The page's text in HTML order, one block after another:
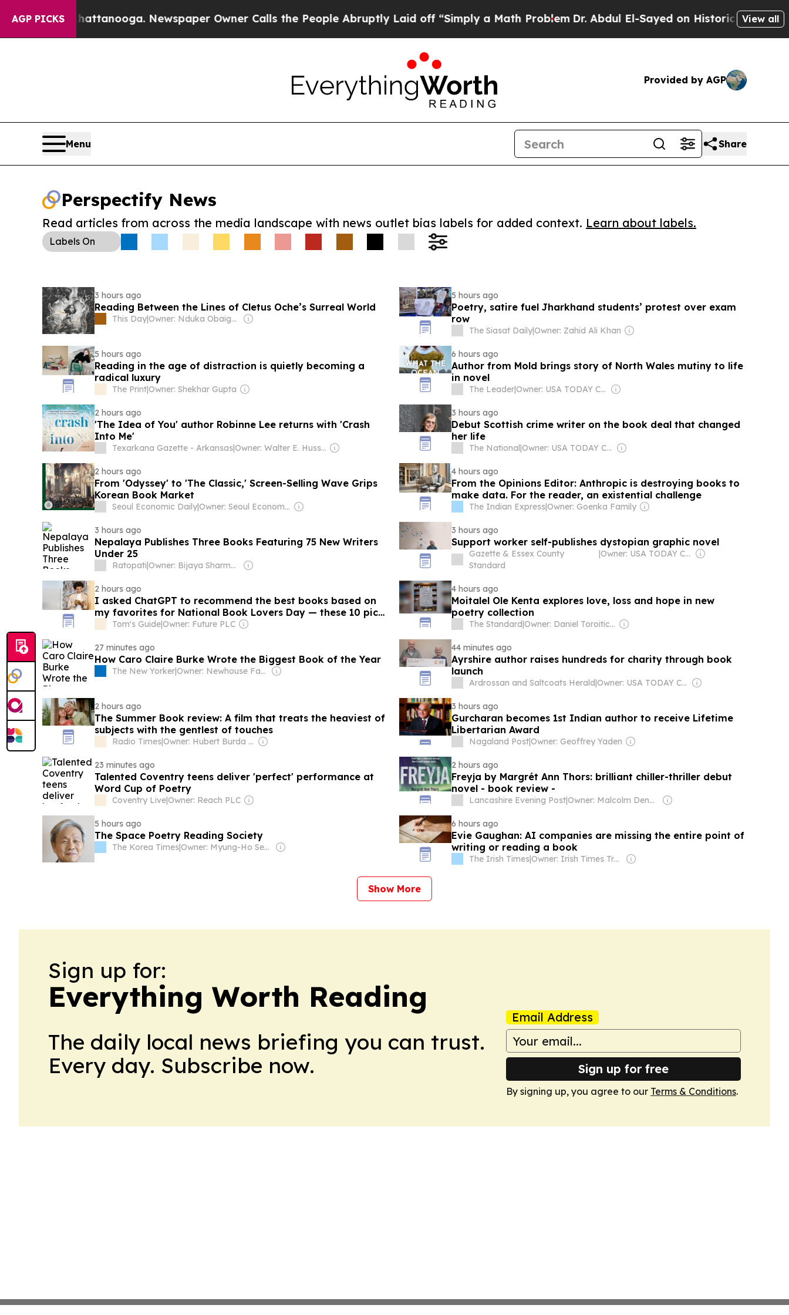
AGP PICKS
in Chattanooga. Newspaper Owner Calls the People Abruptly Laid off “Simply a Math ProblemDr. Abdul El-Sayed on Historic Michigan Win:
View all
Provided by AGP
Menu Share
Perspectify News
Read articles from across the media landscape with news outlet bias labels for added context. Learn about labels.
Labels On
3 hours ago
Reading Between the Lines of Cletus Oche’s Surreal World
This Day| Owner: Nduka Obaigbena
5 hours ago
Poetry, satire fuel Jharkhand students’ protest over exam
row
The Siasat Daily|Owner: Zahid Ali Khan
5 hours ago
Reading in the age of distraction is quietly becoming a
radical luxury
The Print|Owner: Shekhar Gupta
6 hours ago
Author from Mold brings story of North Wales mutiny to life
in novel
The Leader| Owner: USA TODAY Co., Inc.
2 hours ago
'The Idea of You' author Robinne Lee returns with 'Crash
Into Me'
Texarkana Gazette - Arkansas| Owner: Walter E. Hussman Jr.
3 hours ago
Debut Scottish crime writer on the book deal that changed
her life
The National| Owner: USA TODAY Co., Inc.
2 hours ago
From 'Odyssey' to 'The Classic,' Screen-Selling Wave Grips
Korean Book Market
Seoul Economic Daily| Owner: Seoul Economic Daily Co Ltd
4 hours ago
From the Opinions Editor: Anthropic is destroying books to
make data. For the reader, an existential challenge
The Indian Express|Owner: Goenka Family
3 hours ago
Nepalaya Publishes Three Books Featuring 75 New Writers
Under 25
Ratopati| Owner: Bijaya Sharma & Om Sharma
3 hours ago
Support worker self-publishes dystopian graphic novel
Gazette & Essex County
Standard
| Owner: USA TODAY Co., Inc.
2 hours ago
I asked ChatGPT to recommend the best books based on
my favorites for National Book Lovers Day — these 10 picks
made the final cut
Tom's Guide|Owner: Future PLC
4 hours ago
Moitalel Ole Kenta explores love, loss and hope in new
poetry collection
The Standard| Owner: Daniel Toroitich Arap Moi ,Gideon Towett Moi & Zehrabanu Mohamed Taki Hassanali Janmohamed
27 minutes ago
How Caro Claire Burke Wrote the Biggest Book of the Year
The New Yorker| Owner: Newhouse Family
44 minutes ago
Ayrshire author raises hundreds for charity through book
launch
Ardrossan and Saltcoats Herald| Owner: USA TODAY Co., Inc.
2 hours ago
The Summer Book review: A film that treats the heaviest of
subjects with the gentlest of touches
Radio Times| Owner: Hubert Burda (Family)
3 hours ago
Gurcharan becomes 1st Indian author to receive Lifetime
Libertarian Award
Nagaland Post|Owner: Geoffrey Yaden
23 minutes ago
Talented Coventry teens deliver 'perfect' performance at
Word Cup of Poetry
Coventry Live|Owner: Reach PLC
2 hours ago
Freyja by Margrét Ann Thors: brilliant chiller-thriller debut
novel - book review -
Lancashire Evening Post| Owner: Malcolm Denmark
5 hours ago
The Space Poetry Reading Society
The Korea Times| Owner: Myung-Ho Seung & Seung Family
6 hours ago
Evie Gaughan: AI companies are missing the entire point of
writing or reading a book
The Irish Times| Owner: Irish Times Trust & The Irish Times Board
Show More
Sign up for:
Everything Worth Reading
The daily local news briefing you can trust.
Every day. Subscribe now.
Email Address
Sign up for free
By signing up, you agree to our Terms & Conditions.